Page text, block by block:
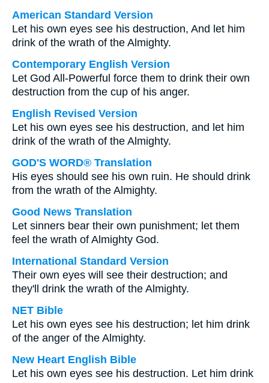
American Standard Version
Let his own eyes see his destruction, And let him
drink of the wrath of the Almighty.
Contemporary English Version
Let God All-Powerful force them to drink their own
destruction from the cup of his anger.
English Revised Version
Let his own eyes see his destruction, and let him
drink of the wrath of the Almighty.
GOD'S WORD® Translation
His eyes should see his own ruin. He should drink
from the wrath of the Almighty.
Good News Translation
Let sinners bear their own punishment; let them
feel the wrath of Almighty God.
International Standard Version
Their own eyes will see their destruction; and
they'll drink the wrath of the Almighty.
NET Bible
Let his own eyes see his destruction; let him drink
of the anger of the Almighty.
New Heart English Bible
Let his own eyes see his destruction. Let him drink